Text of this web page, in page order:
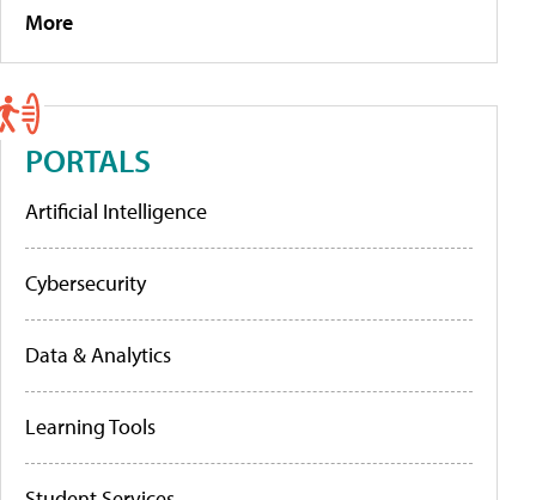
More
PORTALS
Artificial Intelligence
Cybersecurity
Data & Analytics
Learning Tools